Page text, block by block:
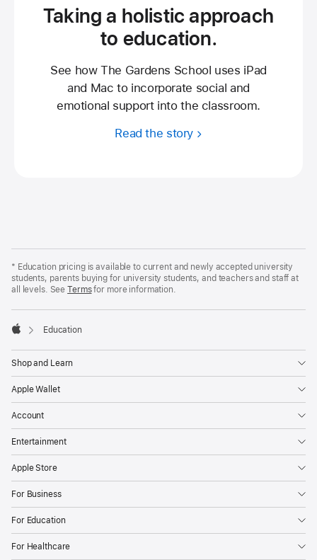
Taking a holistic approach
to education.
See how The Gardens School uses iPad
and Mac to incorporate social and
emotional support into the classroom.
Read the story
Footer
* Education pricing is available to current and newly accepted university
students, parents buying for university students, and teachers and staff at
all levels. SeeTermsfor more information.

Education
Shop and Learn
Apple Wallet
Account
Entertainment
Apple Store
For Business
For Education
For Healthcare